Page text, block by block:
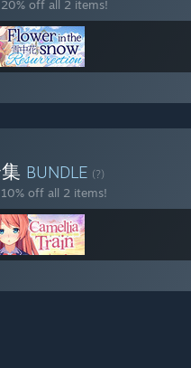
off all 2 items!
BUNDLE (?)
off all 2 items!